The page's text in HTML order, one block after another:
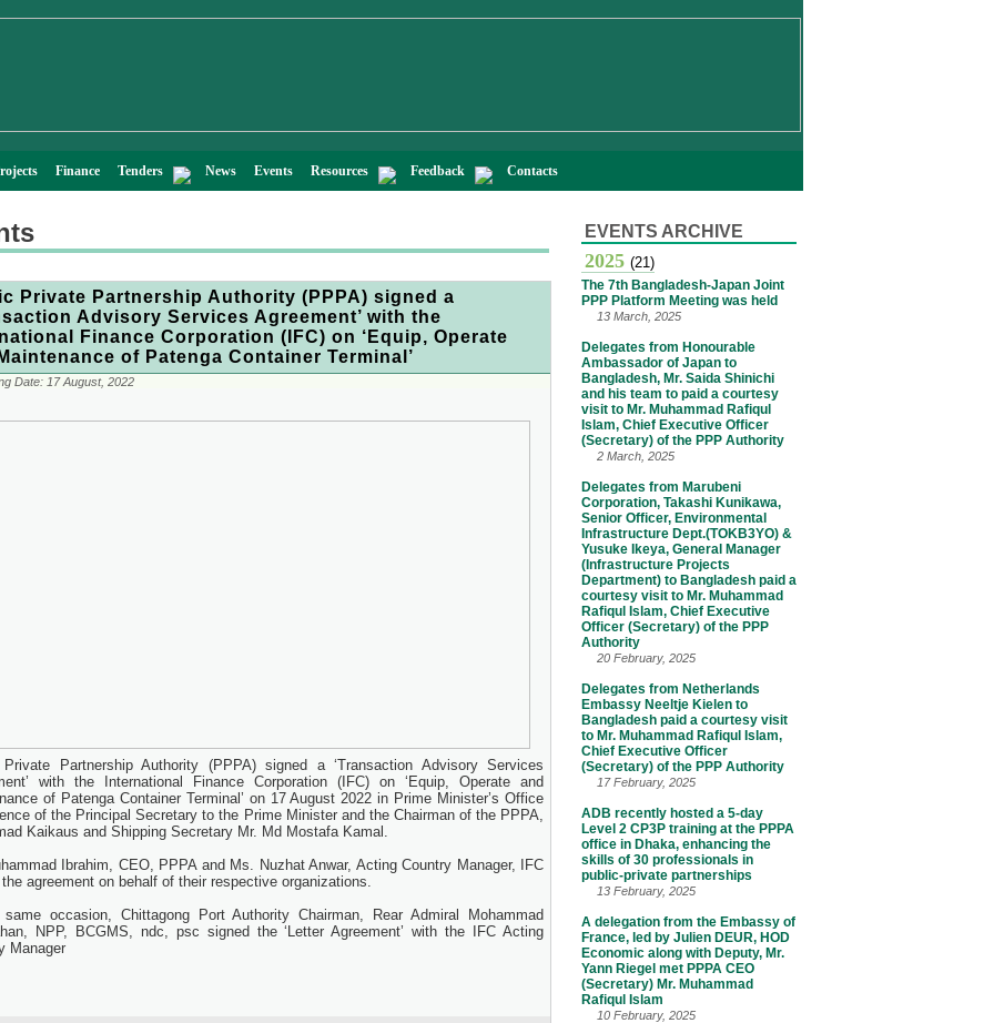
Finance Tenders News Events Resources Feedback Contacts
Private Partnership Authority (PPPA) signed a
Advisory Services Agreement’ with the
Finance Corporation (IFC) on ‘Equip, Operate
of Patenga Container Terminal’
Date: 17 August, 2022
Private Partnership Authority (PPPA) signed a ‘Transaction Advisory Services
with the International Finance Corporation (IFC) on ‘Equip, Operate and
of Patenga Container Terminal’ on 17 August 2022 in Prime Minister’s Office
of the Principal Secretary to the Prime Minister and the Chairman of the PPPA,
Kaikaus and Shipping Secretary Mr. Md Mostafa Kamal.
Ibrahim, CEO, PPPA and Ms. Nuzhat Anwar, Acting Country Manager, IFC
agreement on behalf of their respective organizations.
same occasion, Chittagong Port Authority Chairman, Rear Admiral Mohammad
NPP, BCGMS, ndc, psc signed the ‘Letter Agreement’ with the IFC Acting
Manager
EVENTS ARCHIVE
2025 (21)
The 7th Bangladesh-Japan Joint
PPP Platform Meeting was held
13 March, 2025
Delegates from Honourable
Ambassador of Japan to
Bangladesh, Mr. Saida Shinichi
and his team to paid a courtesy
visit to Mr. Muhammad Rafiqul
Islam, Chief Executive Officer
(Secretary) of the PPP Authority
2 March, 2025
Delegates from Marubeni
Corporation, Takashi Kunikawa,
Senior Officer, Environmental
Infrastructure Dept.(TOKB3YO) &
Yusuke Ikeya, General Manager
(Infrastructure Projects
Department) to Bangladesh paid a
courtesy visit to Mr. Muhammad
Rafiqul Islam, Chief Executive
Officer (Secretary) of the PPP
Authority
20 February, 2025
Delegates from Netherlands
Embassy Neeltje Kielen to
Bangladesh paid a courtesy visit
to Mr. Muhammad Rafiqul Islam,
Chief Executive Officer
(Secretary) of the PPP Authority
17 February, 2025
ADB recently hosted a 5-day
Level 2 CP3P training at the PPPA
office in Dhaka, enhancing the
skills of 30 professionals in
public-private partnerships
13 February, 2025
A delegation from the Embassy of
France, led by Julien DEUR, HOD
Economic along with Deputy, Mr.
Yann Riegel met PPPA CEO
(Secretary) Mr. Muhammad
Rafiqul Islam
10 February, 2025